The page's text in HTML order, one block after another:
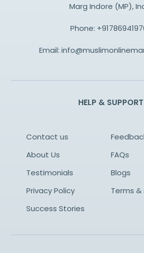
Marg Indore (MP),
Phone:
Email:
HELP & SUPPORT
Contact us
About Us
FAQs
Testimonials
Blogs
Privacy Policy
Terms &
Success Stories